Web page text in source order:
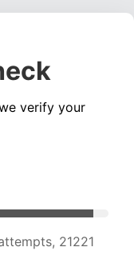
verify your
21266